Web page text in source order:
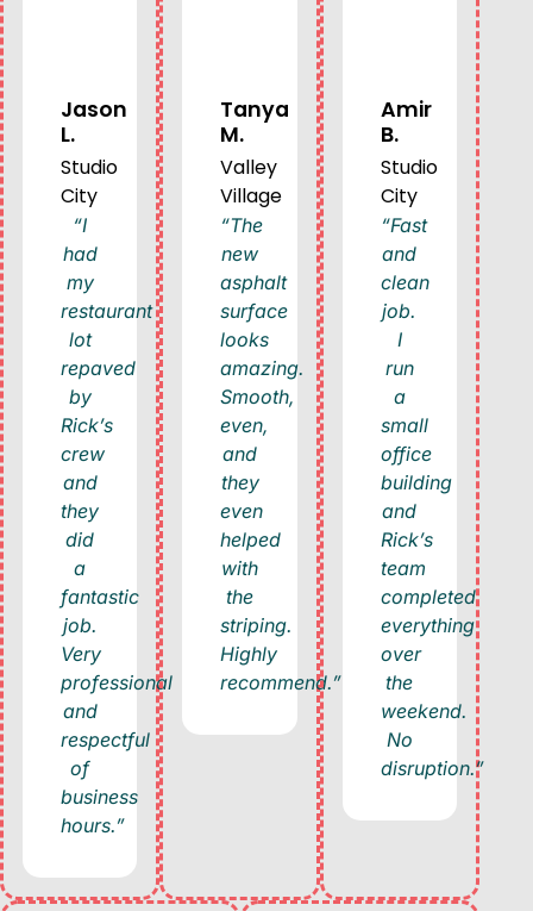
Jason
L.
Studio
City
“I
had
my
restaurant
lot
repaved
by
Rick’s
crew
and
they
did
a
fantastic
job.
Very
professional
and
respectful
of
business
hours.”
Tanya
M.
Valley
Village
“The
new
asphalt
surface
looks
amazing.
Smooth,
even,
and
they
even
helped
with
the
striping.
Highly
recommend.”
Amir
B.
Studio
City
“Fast
and
clean
job.
I
run
a
small
office
building
and
Rick’s
team
completed
everything
over
the
weekend.
No
disruption.”